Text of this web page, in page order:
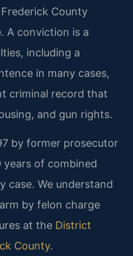
County
A conviction is a
including a
in many cases,
criminal record that
and gun rights.
by former prosecutor
years of combined
case. We understand
by felon charge
at the District
County.